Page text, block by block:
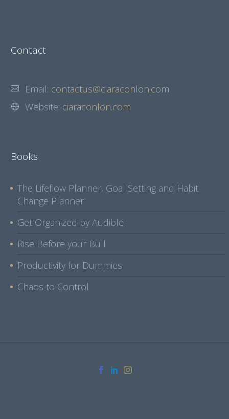
Contact
Email: contactus@ciaraconlon.com
Website: ciaraconlon.com
Books
The Lifeflow Planner, Goal Setting and Habit
Change Planner
Get Organized by Audible
Rise Before your Bull
Productivity for Dummies
Chaos to Control